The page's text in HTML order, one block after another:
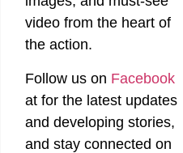
video from the heart of
the action.
Follow us on Facebook
at for the latest updates
and developing stories,
and stay connected on